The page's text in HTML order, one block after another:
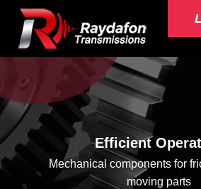
Efficient
Mechanical components for
moving parts